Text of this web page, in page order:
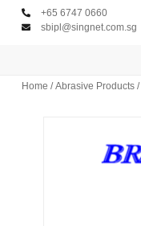
+65 6747 0660
sbipl@singnet.com.sg
Home /Abrasive Products/